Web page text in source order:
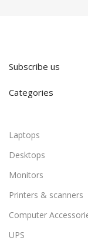
Subscribe us
Categories
Laptops
Desktops
Monitors
Printers & scanners
Computer
UPS